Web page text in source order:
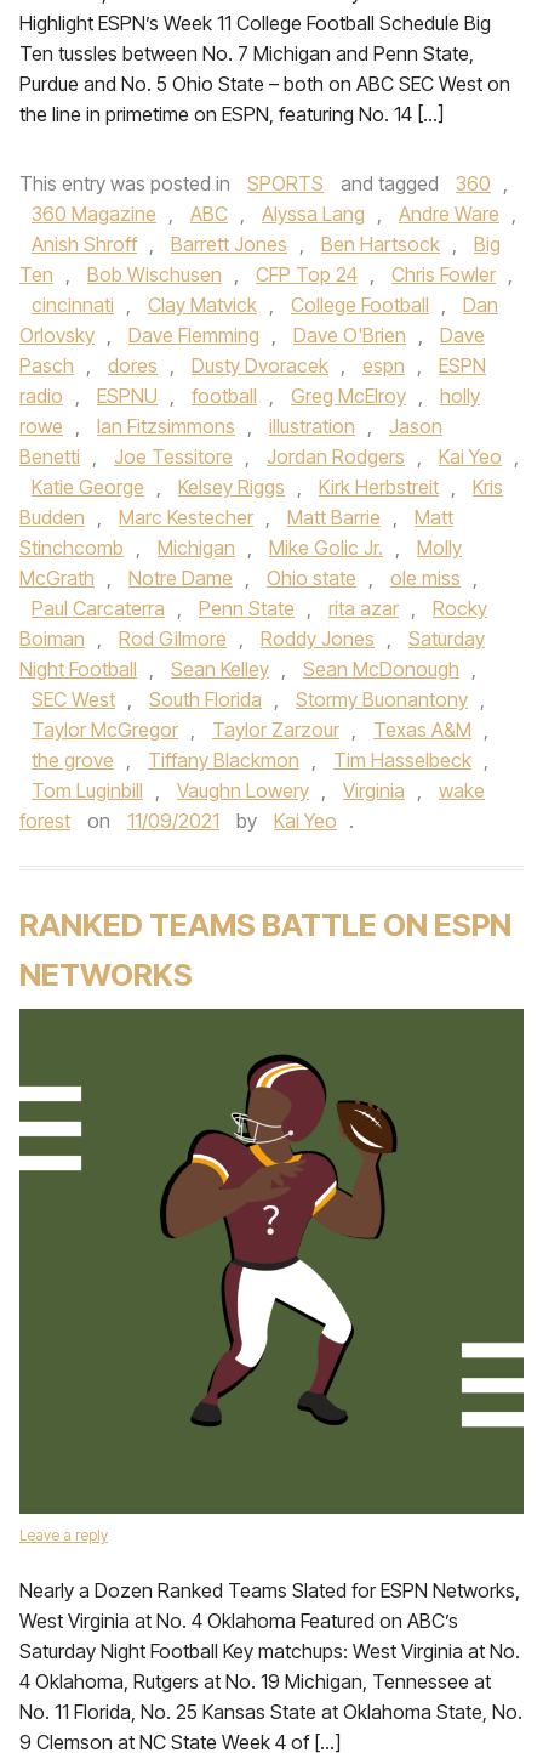
Highlight ESPN’s Week 11 College Football Schedule Big
Ten tussles between No. 7 Michigan and Penn State,
Purdue and No. 5 Ohio State – both on ABC SEC West on
the line in primetime on ESPN, featuring No. 14 […]
This entry was posted in SPORTS and tagged 360 ,
360 Magazine , ABC , Alyssa Lang , Andre Ware ,
Anish Shroff , Barrett Jones , Ben Hartsock ,
Big
Ten , Bob Wischusen , CFP Top 24 , Chris Fowler ,
cincinnati , Clay Matvick , College Football ,
Dan
Orlovsky , Dave Flemming , Dave O'Brien ,
Dave
Pasch , dores , Dusty Dvoracek , espn ,
ESPN
radio , ESPNU , football , Greg McElroy ,
holly
rowe , Ian Fitzsimmons , illustration ,
Jason
Benetti , Joe Tessitore , Jordan Rodgers , Kai Yeo ,
Katie George , Kelsey Riggs , Kirk Herbstreit ,
Kris
Budden , Marc Kestecher , Matt Barrie ,
Matt
Stinchcomb , Michigan , Mike Golic Jr. ,
Molly
McGrath , Notre Dame , Ohio state , ole miss ,
Paul Carcaterra , Penn State , rita azar ,
Rocky
Boiman , Rod Gilmore , Roddy Jones ,
Saturday
Night Football , Sean Kelley , Sean McDonough ,
SEC West , South Florida , Stormy Buonantony ,
Taylor McGregor , Taylor Zarzour , Texas A&M ,
the grove , Tiffany Blackmon , Tim Hasselbeck ,
Tom Luginbill , Vaughn Lowery , Virginia ,
wake
forest
on 11/09/2021 by Kai Yeo .
RANKED TEAMS BATTLE ON ESPN
NETWORKS
Leave a reply
Nearly a Dozen Ranked Teams Slated for ESPN Networks,
West Virginia at No. 4 Oklahoma Featured on ABC’s
Saturday Night Football Key matchups: West Virginia at No.
4 Oklahoma, Rutgers at No. 19 Michigan, Tennessee at
No. 11 Florida, No. 25 Kansas State at Oklahoma State, No.
9 Clemson at NC State Week 4 of […]